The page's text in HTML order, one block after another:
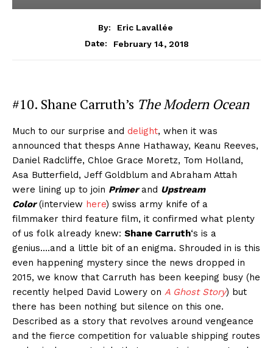
By:
Eric Lavallée
Date:
February 14, 2018
#10. Shane Carruth’s The Modern Ocean
Much to our surprise and delight, when it was
announced that thesps Anne Hathaway, Keanu Reeves,
Daniel Radcliffe, Chloe Grace Moretz, Tom Holland,
Asa Butterfield, Jeff Goldblum and Abraham Attah
were lining up to join Primerand Upstream
Color(interview here) swiss army knife of a
filmmaker third feature film, it confirmed what plenty
of us folk already knew: Shane Carruth‘s is a
genius….and a little bit of an enigma. Shrouded in is this
even happening mystery since the news dropped in
2015, we know that Carruth has been keeping busy (he
recently helped David Lowery on A Ghost Story) but
there has been nothing but silence on this one.
Described as a story that revolves around vengeance
and the fierce competition for valuable shipping routes